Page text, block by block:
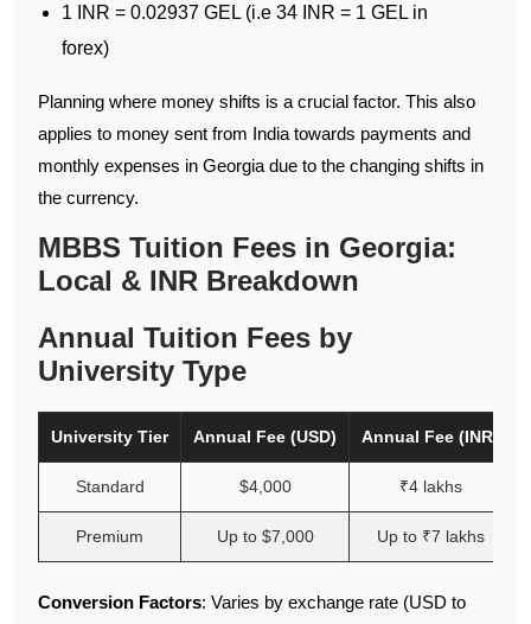
1 INR = 0.02937 GEL (i.e 34 INR = 1 GEL in
forex)
Planning where money shifts is a crucial factor. This also
applies to money sent from India towards payments and
monthly expenses in Georgia due to the changing shifts in
the currency.
MBBS Tuition Fees in Georgia:
Local & INR Breakdown
Annual Tuition Fees by
University Type
University Tier Annual Fee (USD) Annual Fee (INR)
Standard $4,000 ₹4 lakhs
Premium Up to $7,000 Up to ₹7 lakhs
Conversion Factors: Varies by exchange rate (USD to